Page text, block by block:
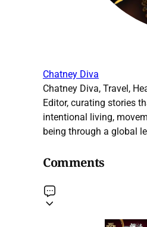
Chatney Diva
Chatney Diva, Travel,
Editor, curating stories
intentional living,
being through a global
Comments